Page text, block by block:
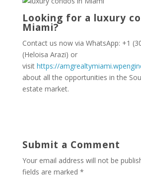
Looking for a luxury
Miami?
Contact us now via WhatsApp: +1
(Heloisa Arazi) or
visit https://
about all the opportunities in the
estate market.
Submit a Comment
Your email address will not be
fields are marked *